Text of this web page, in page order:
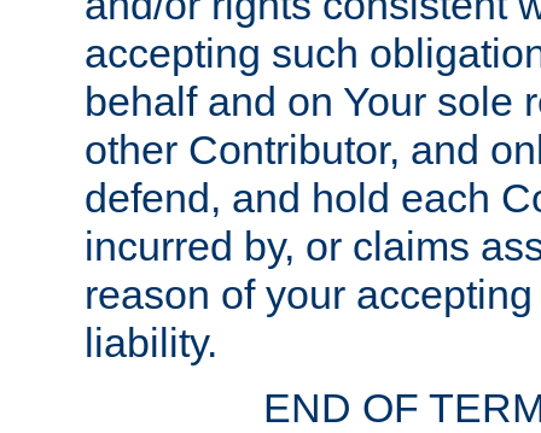
accepting such
behalf and on Your sole
other Contributor, and
defend, and hold each
incurred by, or claims
reason of your
liability.
END OF